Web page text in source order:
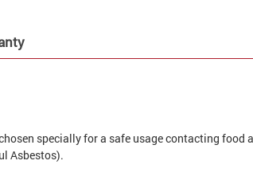
specially for a safe usage contacting food
Asbestos).